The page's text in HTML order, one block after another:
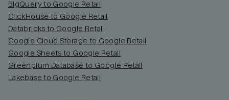
BigQuery to Google Retail
ClickHouse to Google Retail
Databricks to Google Retail
Google Cloud Storage to Google Retail
Google Sheets to Google Retail
Greenplum Database to Google Retail
Lakebase to Google Retail